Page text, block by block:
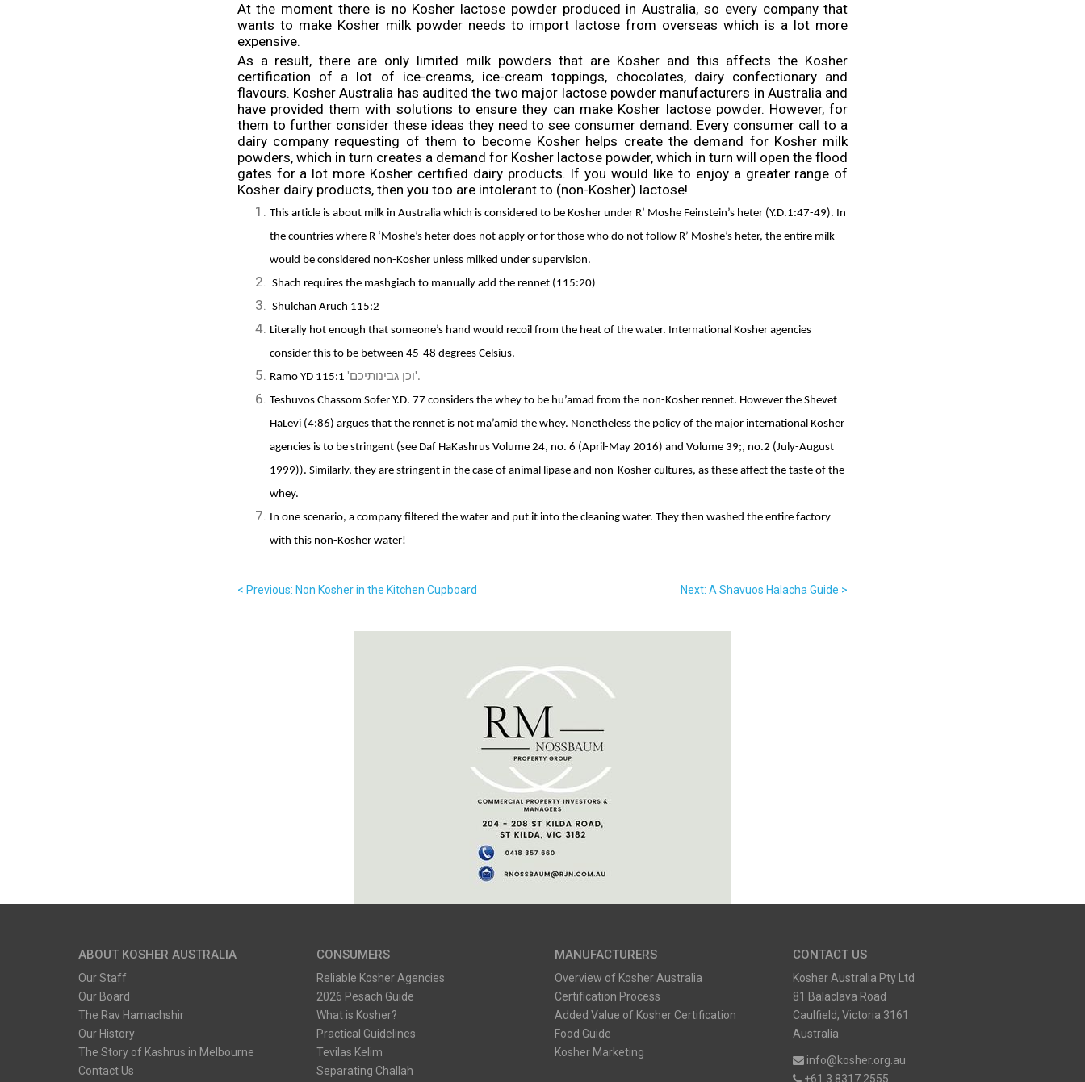
At the moment there is no Kosher lactose powder produced in Australia, so every company that
wants to make Kosher milk powder needs to import lactose from overseas which is a lot more
expensive.
As a result, there are only limited milk powders that are Kosher and this affects the Kosher
certification of a lot of ice-creams, ice-cream toppings, chocolates, dairy confectionary and
flavours. Kosher Australia has audited the two major lactose powder manufacturers in Australia and
have provided them with solutions to ensure they can make Kosher lactose powder. However, for
them to further consider these ideas they need to see consumer demand. Every consumer call to a
dairy company requesting of them to become Kosher helps create the demand for Kosher milk
powders, which in turn creates a demand for Kosher lactose powder, which in turn will open the flood
gates for a lot more Kosher certified dairy products. If you would like to enjoy a greater range of
Kosher dairy products, then you too are intolerant to (non-Kosher) lactose!
This article is about milk in Australia which is considered to be Kosher under R’ Moshe Feinstein’s heter (Y.D.1:47-49). In
the countries where R ‘Moshe’s heter does not apply or for those who do not follow R’ Moshe’s heter, the entire milk
would be considered non-Kosher unless milked under supervision.
Shach requires the mashgiach to manually add the rennet (115:20)
Shulchan Aruch 115:2
Literally hot enough that someone’s hand would recoil from the heat of the water. International Kosher agencies
consider this to be between 45-48 degrees Celsius.
Ramo YD 115:1 'וכן גבינותיכם'.
Teshuvos Chassom Sofer Y.D. 77 considers the whey to be hu’amad from the non-Kosher rennet. However the Shevet
HaLevi (4:86) argues that the rennet is not ma’amid the whey. Nonetheless the policy of the major international Kosher
agencies is to be stringent (see Daf HaKashrus Volume 24, no. 6 (April-May 2016) and Volume 39;, no.2 (July-August
1999)). Similarly, they are stringent in the case of animal lipase and non-Kosher cultures, as these affect the taste of the
whey.
In one scenario, a company filtered the water and put it into the cleaning water. They then washed the entire factory
with this non-Kosher water!
< Previous: Non Kosher in the Kitchen Cupboard Next: A Shavuos Halacha Guide >
ABOUT KOSHER AUSTRALIA
Our Staff
Our Board
The Rav Hamachshir
Our History
The Story of Kashrus in Melbourne
Contact Us
CONSUMERS
Reliable Kosher Agencies
2026 Pesach Guide
What is Kosher?
Practical Guidelines
Tevilas Kelim
Separating Challah
MANUFACTURERS
Overview of Kosher Australia
Certification Process
Added Value of Kosher Certification
Food Guide
Kosher Marketing
CONTACT US
Kosher Australia Pty Ltd
81 Balaclava Road
Caulfield, Victoria 3161
Australia
info@kosher.org.au
+61 3 8317 2555